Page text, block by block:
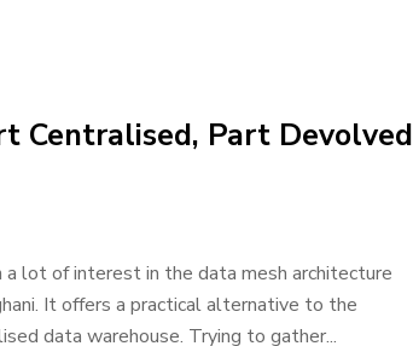
Centralised, Part Devolved
lot of interest in the data mesh architecture
It offers a practical alternative to the
data warehouse. Trying to gather...